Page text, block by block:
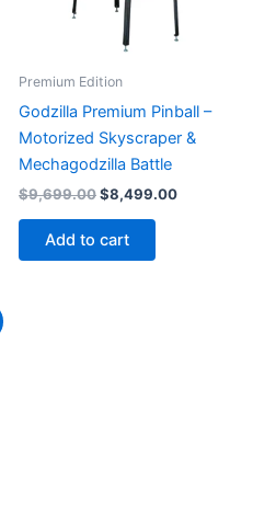
Premium Edition
Godzilla Premium Pinball –
Motorized Skyscraper &
Mechagodzilla Battle
$9,699.00Original
$9,699.00.
$8,499.00Current
Add to cart